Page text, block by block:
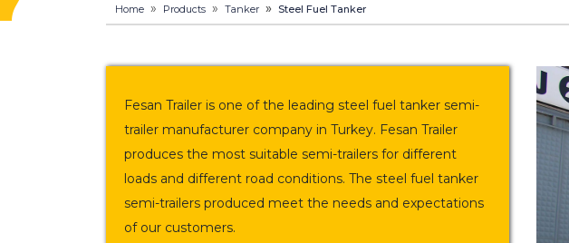
Home Products Tanker Steel Fuel Tanker
Fesan Trailer is one of the leading steel fuel tanker semi-
trailer manufacturer company in Turkey. Fesan Trailer
produces the most suitable semi-trailers for different
loads and different road conditions. The steel fuel tanker
semi-trailers produced meet the needs and expectations
of our customers.